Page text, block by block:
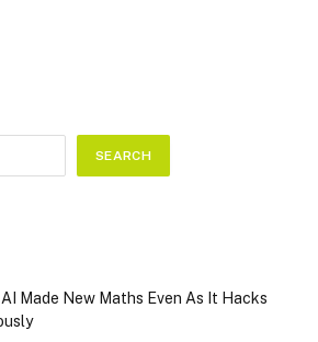
SEARCH
Made New Maths Even As It Hacks